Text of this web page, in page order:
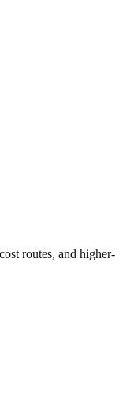
routes, and higher-